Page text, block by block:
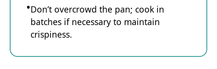
Don’t overcrowd the pan; cook in
batches if necessary to maintain
crispiness.